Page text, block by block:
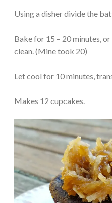
Using a disher divide the
Bake for 15 – 20 minutes,
clean. (Mine took 20)
Let cool for 10 minutes,
Makes 12 cupcakes.